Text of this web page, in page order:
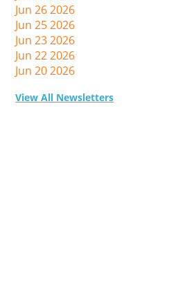
Jun 26 2026
Jun 25 2026
Jun 23 2026
Jun 22 2026
Jun 20 2026
View All Newsletters